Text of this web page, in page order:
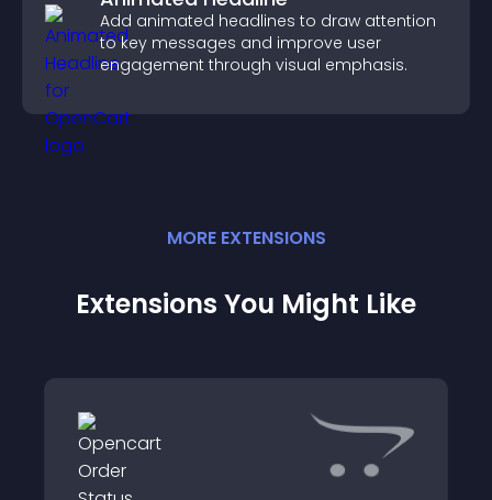
Add animated headlines to draw attention
to key messages and improve user
engagement through visual emphasis.
MORE EXTENSIONS
Extensions You Might Like